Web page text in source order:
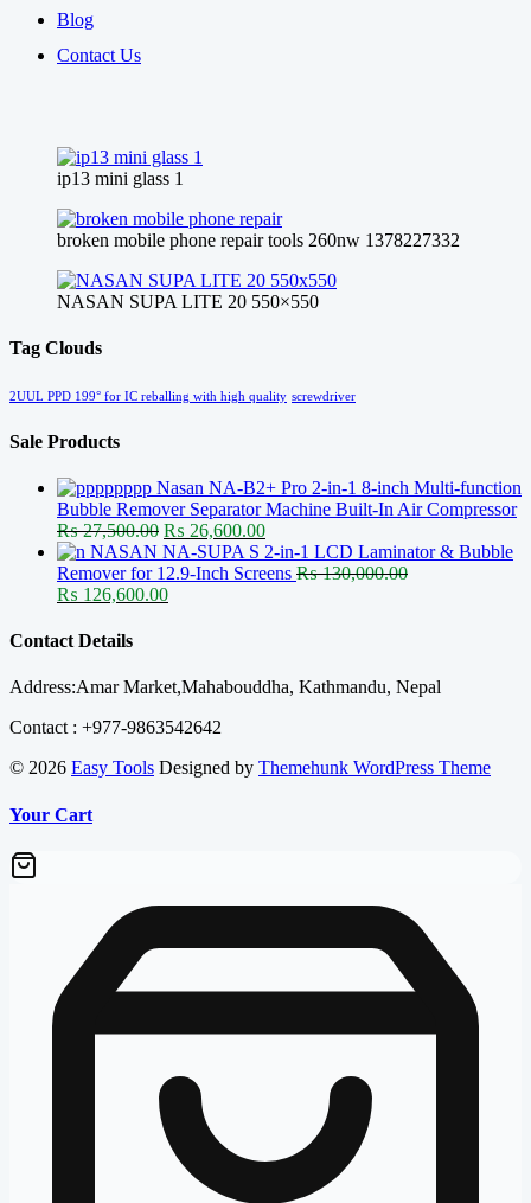
Blog
Contact Us
ip13 mini glass 1
broken mobile phone repair tools 260nw 1378227332
NASAN SUPA LITE 20 550×550
Tag Clouds
2UUL PPD 199° for IC reballing with high quality screwdriver
Sale Products
Nasan NA-B2+ Pro 2-in-1 8-inch Multi-function
Bubble Remover Separator Machine Built-In Air Compressor
₨27,500.00 Original
price
was:
₨ 27,500.00.
₨ 26,600.00Current
price
is:
NASAN NA-SUPA S 2-in-1 LCD Laminator & Bubble
Remover for 12.9-Inch Screens ₨130,000.00
Original
was:
₨ 126,600.00Current
Contact Details
Address:Amar Market,Mahabouddha, Kathmandu, Nepal
Contact : +977-9863542642
© 2026 Easy Tools Designed by Themehunk WordPress Theme
Your Cart